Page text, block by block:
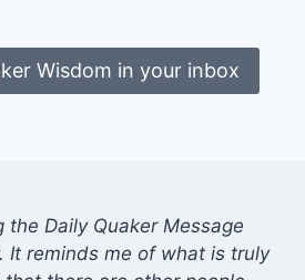
Wisdom in your inbox
the Daily Quaker Message
It reminds me of what is truly